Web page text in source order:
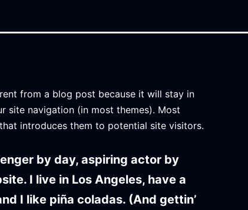
from a blog post because it will stay in
site navigation (in most themes). Most
introduces them to potential site visitors.
by day, aspiring actor by
I live in Los Angeles, have a
I like piña coladas. (And gettin’